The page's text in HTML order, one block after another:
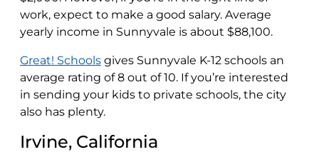
work, expect to make a good salary. Average
yearly income in Sunnyvale is about $88,100.
Great! Schools gives Sunnyvale K-12 schools an
average rating of 8 out of 10. If you’re interested
in sending your kids to private schools, the city
also has plenty.
Irvine, California